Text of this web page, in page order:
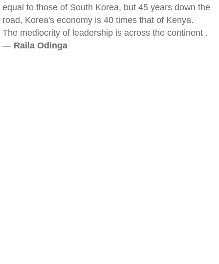
equal to those of South Korea, but 45 years down the
road, Korea's economy is 40 times that of Kenya.
The mediocrity of leadership is across the continent .
— Raila Odinga